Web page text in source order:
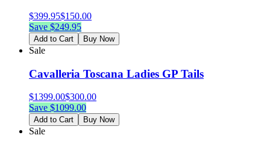
$399.95$150.00
Save $249.95
Add to Cart Buy Now
Sale
Cavalleria Toscana Ladies GP Tails
$1399.00$300.00
Save $1099.00
Add to Cart Buy Now
Sale